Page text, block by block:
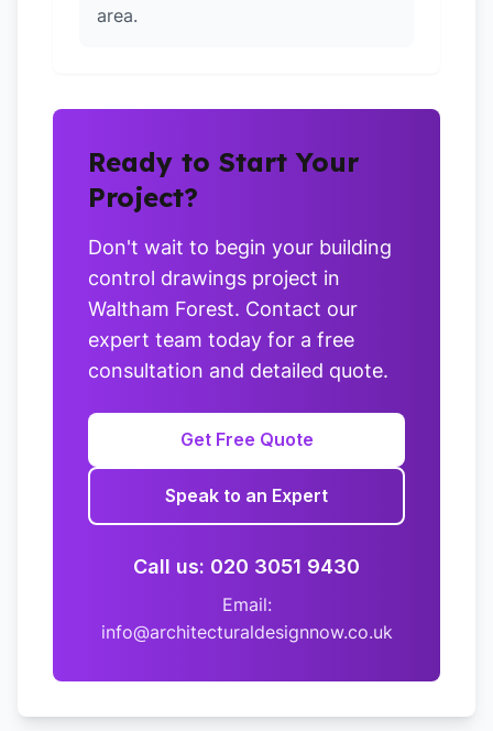
area.
Ready to Start Your
Project?
Don't wait to begin your building
control drawings project in
Waltham Forest. Contact our
expert team today for a free
consultation and detailed quote.
Get Free Quote
Speak to an Expert
Call us: 020 3051 9430
Email:
info@architecturaldesignnow.co.uk